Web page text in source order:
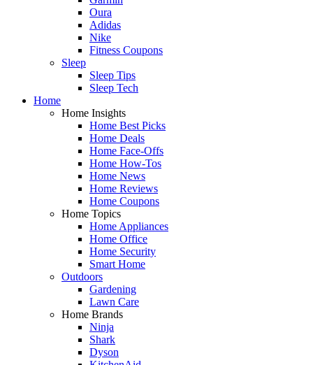
Oura
Adidas
Nike
Fitness Coupons
Sleep
Sleep Tips
Sleep Tech
Home
Home Insights
Home Best Picks
Home Deals
Home Face-Offs
Home How-Tos
Home News
Home Reviews
Home Coupons
Home Topics
Home Appliances
Home Office
Home Security
Smart Home
Outdoors
Gardening
Lawn Care
Home Brands
Ninja
Shark
Dyson